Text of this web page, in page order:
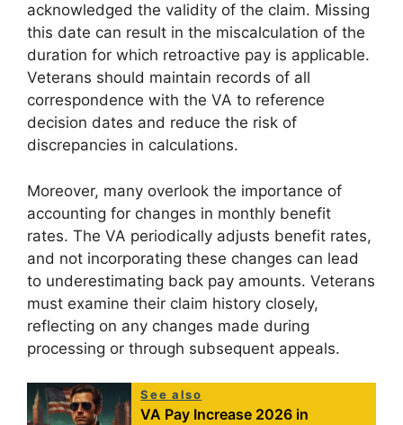
acknowledged the validity of the claim. Missing
this date can result in the miscalculation of the
duration for which retroactive pay is applicable.
Veterans should maintain records of all
correspondence with the VA to reference
decision dates and reduce the risk of
discrepancies in calculations.
Moreover, many overlook the importance of
accounting for changes in monthly benefit
rates. The VA periodically adjusts benefit rates,
and not incorporating these changes can lead
to underestimating back pay amounts. Veterans
must examine their claim history closely,
reflecting on any changes made during
processing or through subsequent appeals.
See also
VA Pay Increase 2026 in